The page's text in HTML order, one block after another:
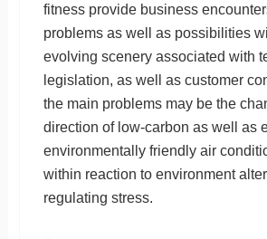
fitness provide business
problems as well as possibilities
evolving scenery associated with
legislation, as well as customer
the main problems may be the
direction of low-carbon as well as
environmentally friendly air
within reaction to environment
regulating stress.